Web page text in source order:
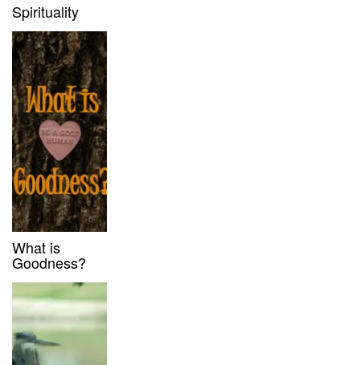
Spirituality
What is
Goodness?